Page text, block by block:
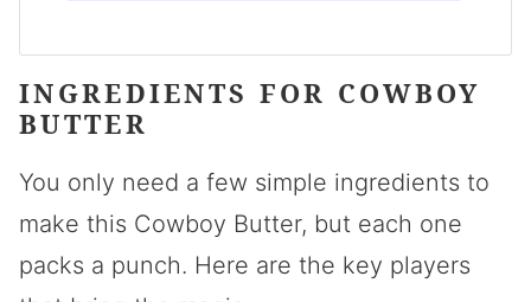
INGREDIENTS FOR COWBOY
BUTTER
You only need a few simple ingredients to
make this Cowboy Butter, but each one
packs a punch. Here are the key players